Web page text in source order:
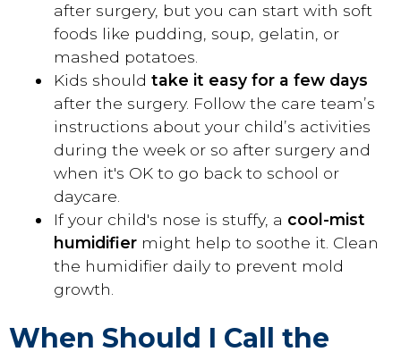
after surgery, but you can start with soft
foods like pudding, soup, gelatin, or
mashed potatoes.
Kids should take it easy for a few days
after the surgery. Follow the care team’s
instructions about your child’s activities
during the week or so after surgery and
when it's OK to go back to school or
daycare.
If your child's nose is stuffy, a cool-mist
humidifier might help to soothe it. Clean
the humidifier daily to prevent mold
growth.
When Should I Call the